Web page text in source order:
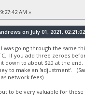
AM »
on July 01, 2021,
was going through the same
If you add three zeroes
it down to about $20 at the
to make an 'adjustment'.
network fees).
to be very valuable for